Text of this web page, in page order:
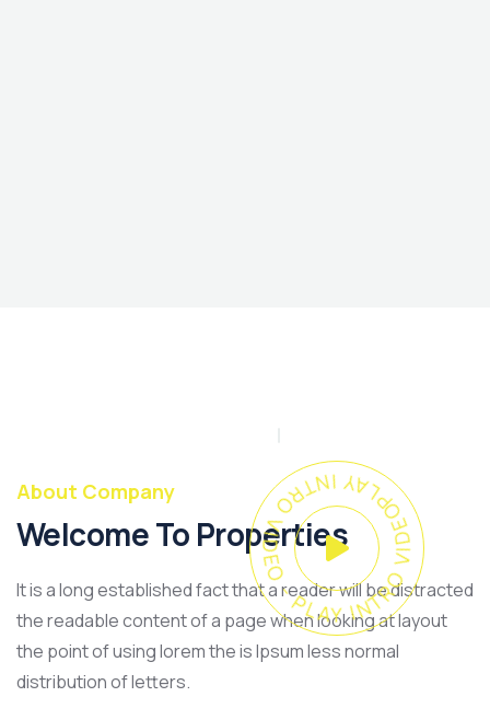
PLAY INTRO VIDEO - PLAY INTRO VIDEO -
About Company
Welcome To Properties
It is a long established fact that a reader will be distracted
the readable content of a page when looking at layout
the point of using lorem the is Ipsum less normal
distribution of letters.